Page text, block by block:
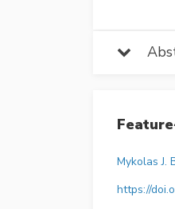
Mykolas J.
https://